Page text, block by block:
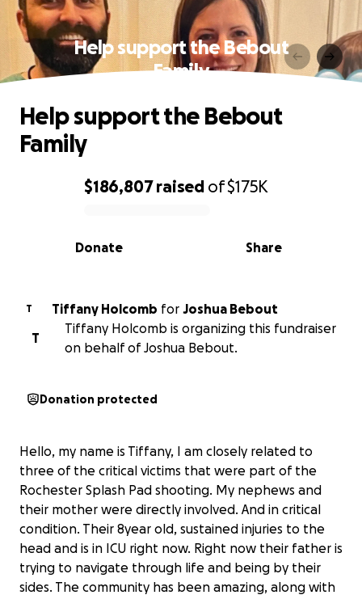
Help support the Bebout
Family
0% complete
$186,807 raised of$175K
Share
Donate
Help support the Bebout
Family
T Tiffany Holcomb for Joshua Bebout
T
Tiffany Holcomb is organizing this fundraiser
on behalf of Joshua Bebout.
Donation protected
Hello, my name is Tiffany, I am closely related to
three of the critical victims that were part of the
Rochester Splash Pad shooting. My nephews and
their mother were directly involved. And in critical
condition. Their 8year old, sustained injuries to the
head and is in ICU right now. Right now their father is
trying to navigate through life and being by their
sides. The community has been amazing, along with